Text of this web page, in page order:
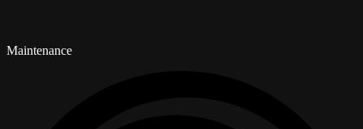
Maintenance